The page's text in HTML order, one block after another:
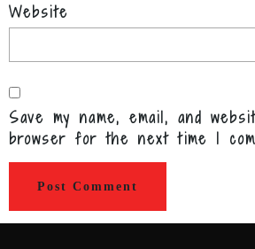
Website
Save my name, email, and
browser for the next time I